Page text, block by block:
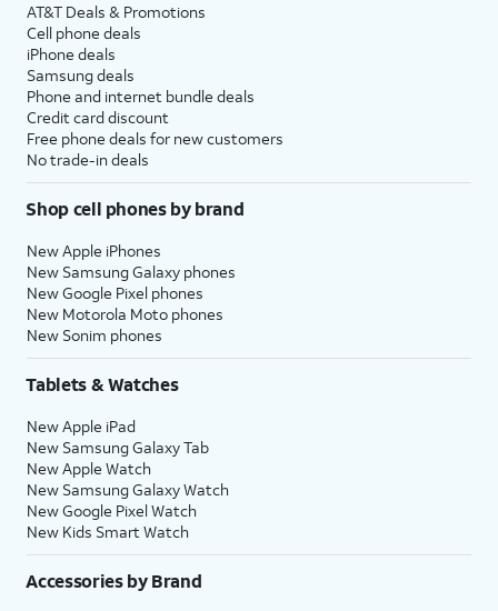
AT&T Deals & Promotions
Cell phone deals
iPhone deals
Samsung deals
Phone and internet bundle deals
Credit card discount
Free phone deals for new customers
No trade-in deals
Shop cell phones by brand
New Apple iPhones
New Samsung Galaxy phones
New Google Pixel phones
New Motorola Moto phones
New Sonim phones
Tablets & Watches
New Apple iPad
New Samsung Galaxy Tab
New Apple Watch
New Samsung Galaxy Watch
New Google Pixel Watch
New Kids Smart Watch
Accessories by Brand